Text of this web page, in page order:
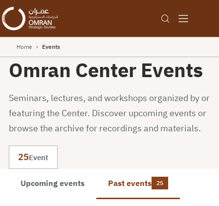
Home › Events
Omran Center Events
Seminars, lectures, and workshops organized by or
featuring the Center. Discover upcoming events or
browse the archive for recordings and materials.
25Event
Upcoming events Past events 25